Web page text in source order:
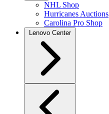
NHL Shop
Hurricanes Auctions
Carolina Pro Shop
Lenovo Center